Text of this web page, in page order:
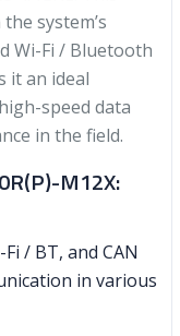
system’s
Wi-Fi / Bluetooth
it an ideal
speed data
in the field.
M12X:
/ BT, and CAN
in various